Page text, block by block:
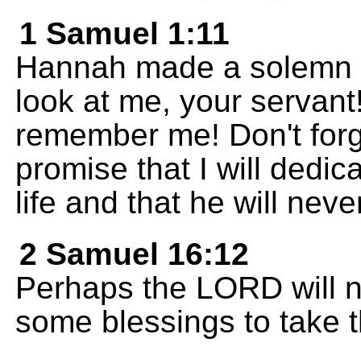
1 Samuel 1:11
Hannah made a
look at me, your
remember me! Don't
promise that I will
life and that he will
2 Samuel 16:12
Perhaps the LORD will
some blessings to take